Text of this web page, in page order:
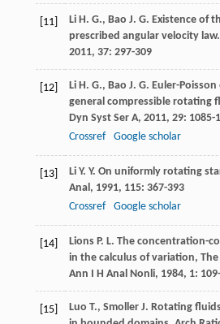
[11] Li H. G., Bao J. G. Existence of
prescribed angular velocity law.
2011, 37: 297-309
[12] Li H. G., Bao J. G. Euler-
general compressible rotating
Dyn Syst Ser A, 2011, 29: 1085-
Crossref
Google scholar
[13] Li Y. Y. On uniformly rotating
Anal , 1991, 115: 367-393
Crossref
Google scholar
[14] Lions P. L. The concentration-
in the calculus of variation,
Ann I H Anal Nonli, 1984, 1:
[15] Luo T., Smoller J. Rotating